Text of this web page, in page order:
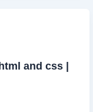
and css |